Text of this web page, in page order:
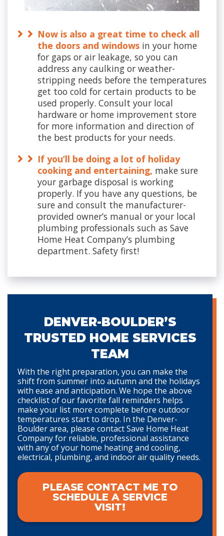
Now is also a great time to check all
the doors and windows in your home
for gaps or air leakage, so you can
address any caulking or weather-
stripping needs before the temperatures
get too cold for certain products to be
used properly. Consult your local
hardware or home improvement store
for more information and direction of
the best products for your needs.
If you’ll be doing a lot of holiday
cooking and entertaining, make sure
your garbage disposal is working
properly. If you have any questions, be
sure and consult the manufacturer-
provided owner’s manual or your local
plumbing professionals such as Save
Home Heat Company’s plumbing
department. Safety first!
DENVER-BOULDER’S
TRUSTED HOME SERVICES
TEAM
With the right preparation, you can make the
shift from summer into autumn and the holidays
with ease and anticipation. We hope the above
checklist of our favorite fall reminders helps
make your list more complete before outdoor
temperatures start to drop. In the Denver-
Boulder area, please contact Save Home Heat
Company for reliable, professional assistance
with any of your home heating and cooling,
electrical, plumbing, and indoor air quality needs.
PLEASE CONTACT ME TO
SCHEDULE A SERVICE
VISIT!